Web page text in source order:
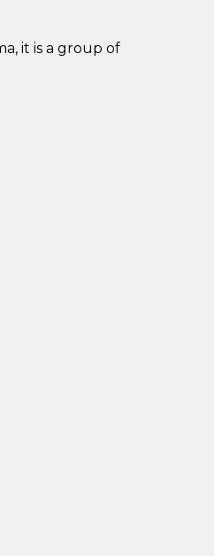
it is a group of